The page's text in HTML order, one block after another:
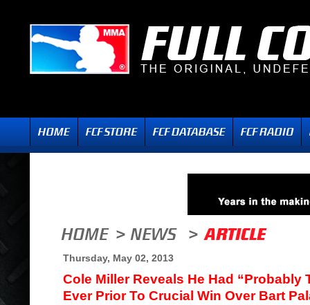
Thursday, May 02, 2013
Cole Miller Reveals He Had “Probably
Ever Prior To Crucial Win Over Bart